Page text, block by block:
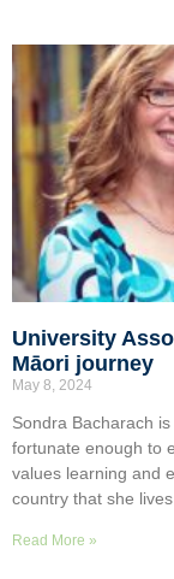
University
Māori journey
May 8, 2024
Sondra Bacharach
fortunate enough to
values learning and
country that she lives
Read More »